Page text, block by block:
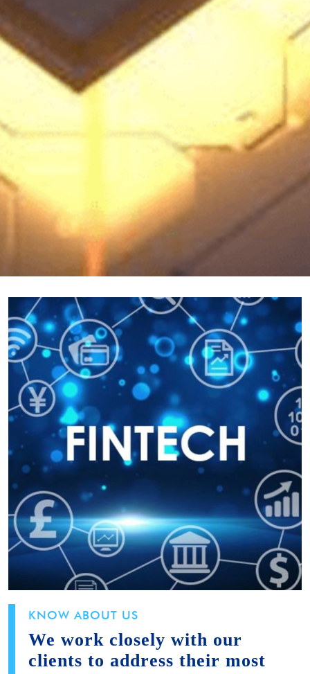
KNOW ABOUT US
We work closely with our
clients to address their most